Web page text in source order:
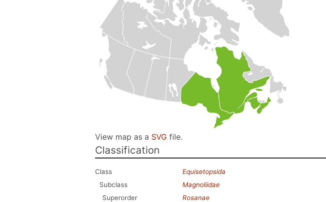
View map as a SVG file.
Classification
Class
Equisetopsida
Subclass
Magnoliidae
Superorder
Rosanae